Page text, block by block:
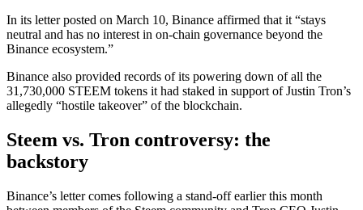
In its letter posted on March 10, Binance affirmed that it “stays
neutral and has no interest in on-chain governance beyond the
Binance ecosystem.”
Binance also provided records of its powering down of all the
31,730,000 STEEM tokens it had staked in support of Justin Tron’s
allegedly “hostile takeover” of the blockchain.
Steem vs. Tron controversy: the
backstory
Binance’s letter comes following a stand-off earlier this month